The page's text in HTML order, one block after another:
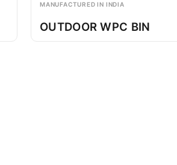
MANUFACTURED IN INDIA
OUTDOOR WPC BIN